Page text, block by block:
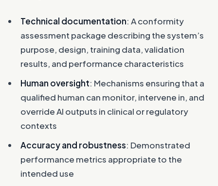
Technical documentation: A conformity
assessment package describing the system’s
purpose, design, training data, validation
results, and performance characteristics
Human oversight: Mechanisms ensuring that a
qualified human can monitor, intervene in, and
override AI outputs in clinical or regulatory
contexts
Accuracy and robustness: Demonstrated
performance metrics appropriate to the
intended use